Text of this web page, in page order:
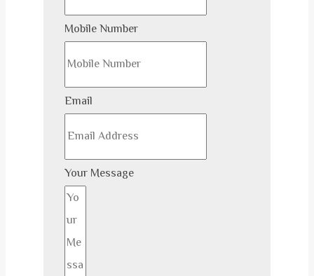
Mobile Number
Email
Your Message